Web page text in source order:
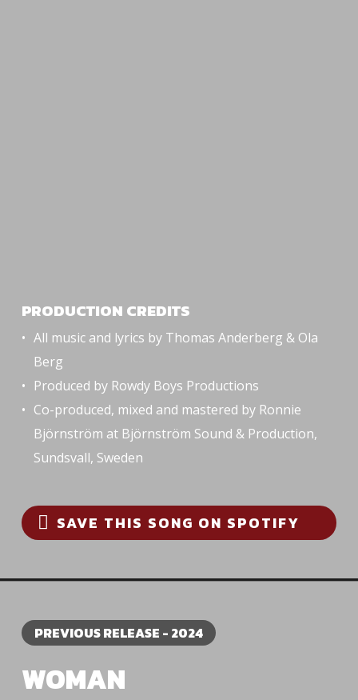
PRODUCTION CREDITS
All music and lyrics by Thomas Anderberg & Ola
Berg
Produced by Rowdy Boys Productions
Co-produced, mixed and mastered by Ronnie
Björnström at Björnström Sound & Production,
Sundsvall, Sweden
SAVE THIS SONG ON SPOTIFY
PREVIOUS RELEASE - 2024
WOMAN